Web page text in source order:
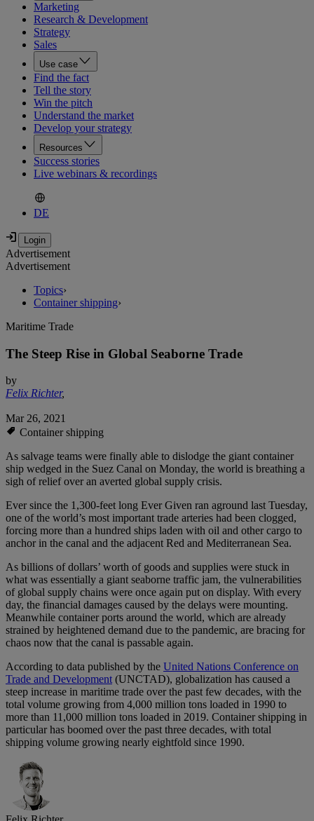
Marketing
Research & Development
Strategy
Sales
Use case
Find the fact
Tell the story
Win the pitch
Understand the market
Develop your strategy
Resources
Success stories
Live webinars & recordings
DE
Advertisement
Advertisement
Topics›
Container shipping›
Maritime Trade
The Steep Rise in Global Seaborne Trade
by
Felix Richter,
Mar 26, 2021
Container shipping
As salvage teams were finally able to dislodge the giant container
ship wedged in the Suez Canal on Monday, the world is breathing a
sigh of relief over an averted global supply crisis.
Ever since the 1,300-feet long Ever Given ran aground last Tuesday,
one of the world’s most important trade arteries had been clogged,
forcing more than a hundred ships laden with oil and other cargo to
anchor in the canal and the adjacent Red and Mediterranean Sea.
As billions of dollars’ worth of goods and supplies were stuck in
what was essentially a giant seaborne traffic jam, the vulnerabilities
of global supply chains were once again put on display. With every
day, the financial damages caused by the delays were mounting.
Meanwhile container ports around the world, which are already
strained by heightened demand due to the pandemic, are bracing for
chaos now that the canal is passable again.
According to data published by the United Nations Conference on
Trade and Development(UNCTAD), globalization has caused a
steep increase in maritime trade over the past few decades, with the
total volume growing from 4,000 million tons loaded in 1990 to
more than 11,000 million tons loaded in 2019. Container shipping in
particular has boomed over the past three decades, with total
shipping volume growing nearly eightfold since 1990.